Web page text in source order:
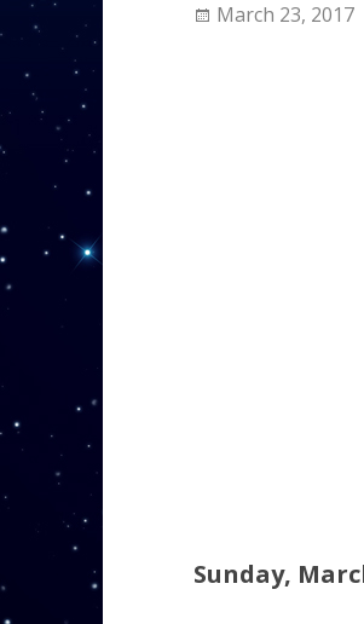
March 23, 2017
Sunday,